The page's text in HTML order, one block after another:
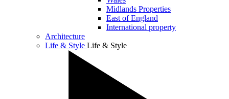
Midlands Properties
East of England
International property
Architecture
Life & Style Life & Style